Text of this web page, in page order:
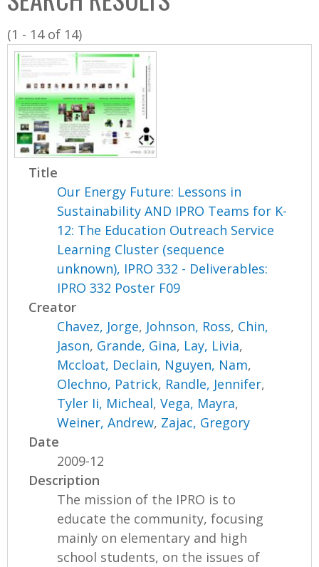
o
l
l
n
(1 - 14 of 14)
Title
Our Energy Future: Lessons in
Sustainability AND IPRO Teams for K-
12: The Education Outreach Service
Learning Cluster (sequence
unknown), IPRO 332 - Deliverables:
IPRO 332 Poster F09
Creator
Chavez, Jorge, Johnson, Ross, Chin,
Jason, Grande, Gina, Lay, Livia,
Mccloat, Declain, Nguyen, Nam,
Olechno, Patrick, Randle, Jennifer,
Tyler Ii, Micheal,Vega, Mayra,
Weiner, Andrew, Zajac, Gregory
Date
2009-12
Description
The mission of the IPRO is to
educate the community, focusing
mainly on elementary and high
school students, on the issues of